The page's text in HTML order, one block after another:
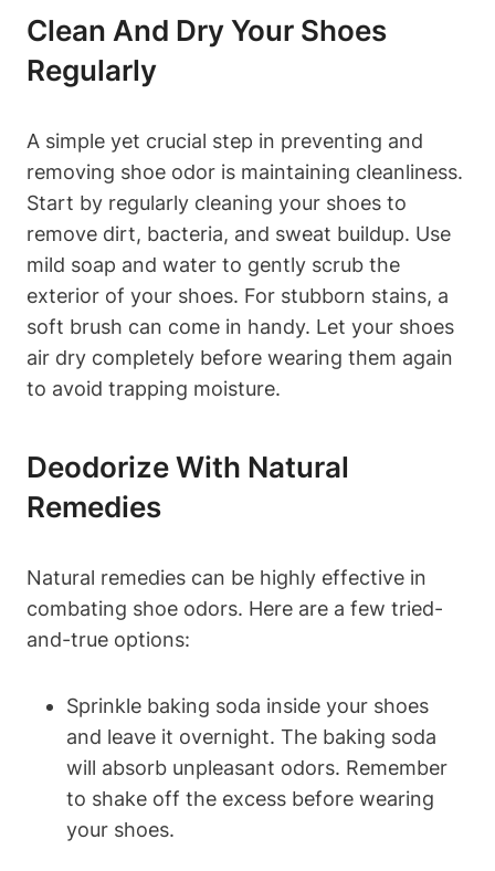
Clean And Dry Your Shoes
Regularly
A simple yet crucial step in preventing and
removing shoe odor is maintaining cleanliness.
Start by regularly cleaning your shoes to
remove dirt, bacteria, and sweat buildup. Use
mild soap and water to gently scrub the
exterior of your shoes. For stubborn stains, a
soft brush can come in handy. Let your shoes
air dry completely before wearing them again
to avoid trapping moisture.
Deodorize With Natural
Remedies
Natural remedies can be highly effective in
combating shoe odors. Here are a few tried-
and-true options:
Sprinkle baking soda inside your shoes
and leave it overnight. The baking soda
will absorb unpleasant odors. Remember
to shake off the excess before wearing
your shoes.